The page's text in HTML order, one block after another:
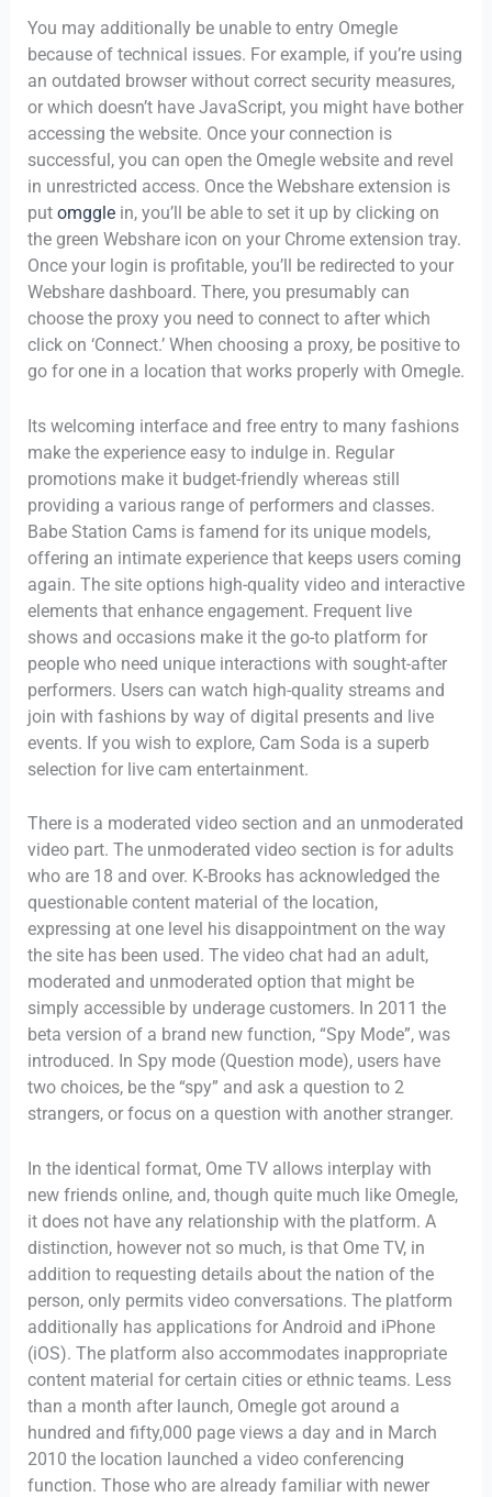
You may additionally be unable to entry Omegle
because of technical issues. For example, if you’re using
an outdated browser without correct security measures,
or which doesn’t have JavaScript, you might have bother
accessing the website. Once your connection is
successful, you can open the Omegle website and revel
in unrestricted access. Once the Webshare extension is
put omgglein, you’ll be able to set it up by clicking on
the green Webshare icon on your Chrome extension tray.
Once your login is profitable, you’ll be redirected to your
Webshare dashboard. There, you presumably can
choose the proxy you need to connect to after which
click on ‘Connect.’ When choosing a proxy, be positive to
go for one in a location that works properly with Omegle.
Its welcoming interface and free entry to many fashions
make the experience easy to indulge in. Regular
promotions make it budget-friendly whereas still
providing a various range of performers and classes.
Babe Station Cams is famend for its unique models,
offering an intimate experience that keeps users coming
again. The site options high-quality video and interactive
elements that enhance engagement. Frequent live
shows and occasions make it the go-to platform for
people who need unique interactions with sought-after
performers. Users can watch high-quality streams and
join with fashions by way of digital presents and live
events. If you wish to explore, Cam Soda is a superb
selection for live cam entertainment.
There is a moderated video section and an unmoderated
video part. The unmoderated video section is for adults
who are 18 and over. K-Brooks has acknowledged the
questionable content material of the location,
expressing at one level his disappointment on the way
the site has been used. The video chat had an adult,
moderated and unmoderated option that might be
simply accessible by underage customers. In 2011 the
beta version of a brand new function, “Spy Mode”, was
introduced. In Spy mode (Question mode), users have
two choices, be the “spy” and ask a question to 2
strangers, or focus on a question with another stranger.
In the identical format, Ome TV allows interplay with
new friends online, and, though quite much like Omegle,
it does not have any relationship with the platform. A
distinction, however not so much, is that Ome TV, in
addition to requesting details about the nation of the
person, only permits video conversations. The platform
additionally has applications for Android and iPhone
(iOS). The platform also accommodates inappropriate
content material for certain cities or ethnic teams. Less
than a month after launch, Omegle got around a
hundred and fifty,000 page views a day and in March
2010 the location launched a video conferencing
function. Those who are already familiar with newer